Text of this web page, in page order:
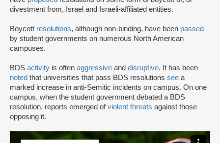
divestment from, Israel and Israeli-affiliated entities.
Boycott resolutions, although non-binding, have been passed
by student governments on numerous North American
campuses.
BDS activity is often aggressive and disruptive. It has been
noted that universities that pass BDS resolutions see a
marked increase in anti-Semitic incidents on campus. On one
campus, when the student government debated a BDS
resolution, reports emerged ofviolent threats against those
opposing it.